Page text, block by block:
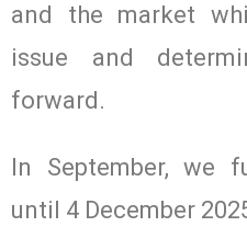
and the market
issue and
forward.
In September, we
until 4 December